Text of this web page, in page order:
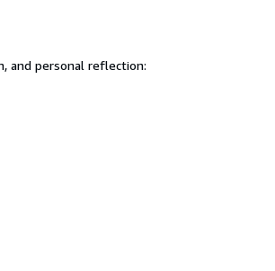
and personal reflection: